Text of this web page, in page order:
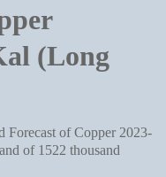
(Long
Forecast of Copper 2023-
of 1522 thousand